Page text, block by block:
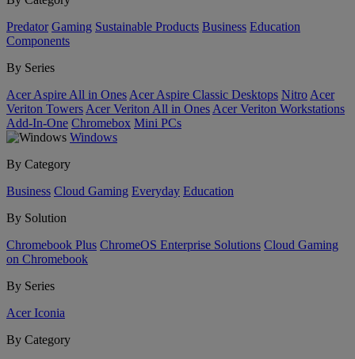
Predator Gaming Sustainable Products Business Education
Components
By Series
Acer Aspire All in Ones Acer Aspire Classic Desktops Nitro Acer
Veriton Towers Acer Veriton All in Ones Acer Veriton Workstations
Add-In-One Chromebox Mini PCs
Windows
By Category
Business Cloud Gaming Everyday Education
By Solution
Chromebook Plus ChromeOS Enterprise Solutions Cloud Gaming
on Chromebook
By Series
Acer Iconia
By Category